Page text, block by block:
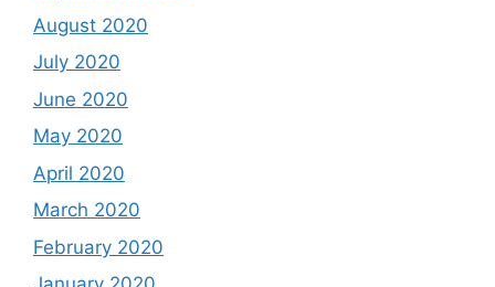
August 2020
July 2020
June 2020
May 2020
April 2020
March 2020
February 2020